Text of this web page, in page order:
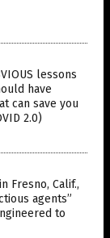
lessons
have
can save you
2.0)
Fresno, Calif.,
agents”
to